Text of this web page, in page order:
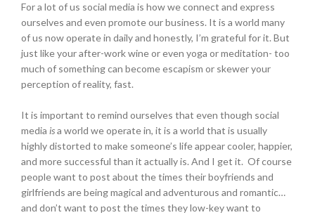
For a lot of us social media is how we connect and express
ourselves and even promote our business. It is a world many
of us now operate in daily and honestly, I’m grateful for it. But
just like your after-work wine or even yoga or meditation- too
much of something can become escapism or skewer your
perception of reality, fast.
It is important to remind ourselves that even though social
media isa world we operate in, it is a world that is usually
highly distorted to make someone’s life appear cooler, happier,
and more successful than it actually is. And I get it. Of course
people want to post about the times their boyfriends and
girlfriends are being magical and adventurous and romantic…
and don’t want to post the times they low-key want to